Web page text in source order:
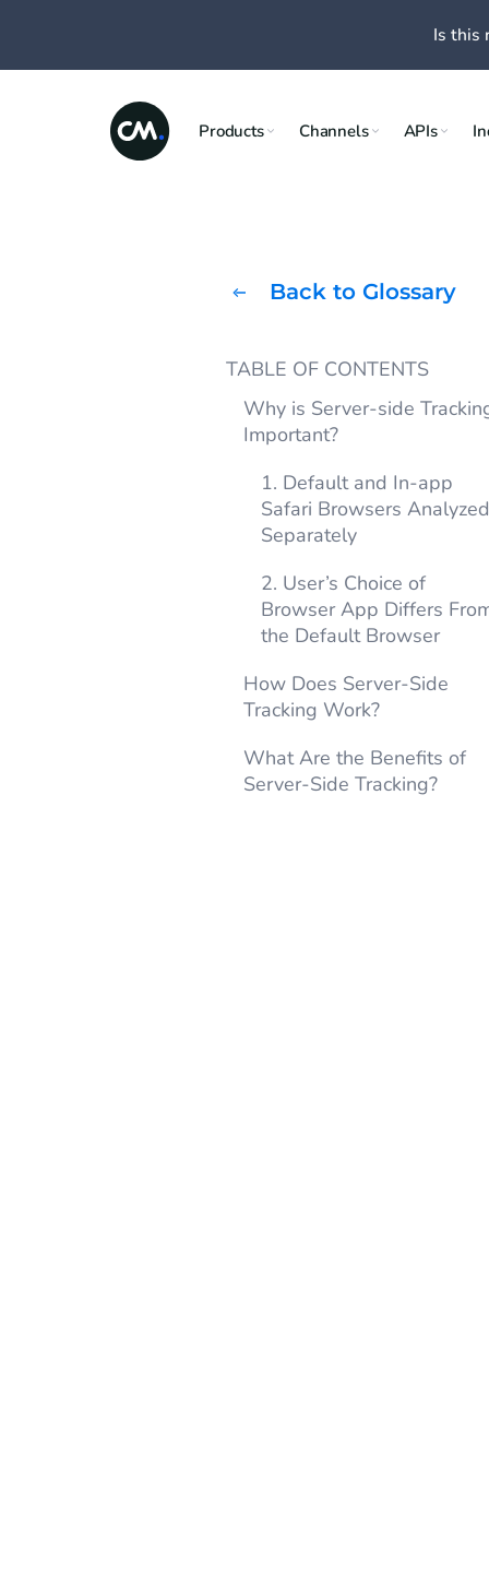
Products Channels APIs
Back to Glossary
TABLE OF CONTENTS
Why is Server-side
Important?
1. Default and In-app
Safari Browsers
Separately
2. User’s Choice of
Browser App Differs
the Default Browser
How Does Server-Side
Tracking Work?
What Are the Benefits of
Server-Side Tracking?
Is this